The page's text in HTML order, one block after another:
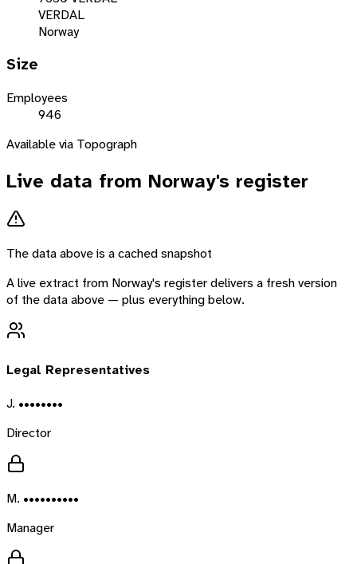
VERDAL
Norway
Size
Employees
946
Available via Topograph
Live data from Norway's register
The data above is a cached snapshot
A live extract from Norway's register delivers a fresh version
of the data above — plus everything below.
Legal Representatives
J. ••••••••
Director
M. ••••••••••
Manager